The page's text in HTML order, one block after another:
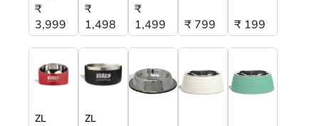
₹
3,999
₹
1,498
₹
1,499
₹ 799 ₹ 199
ZL
ZL